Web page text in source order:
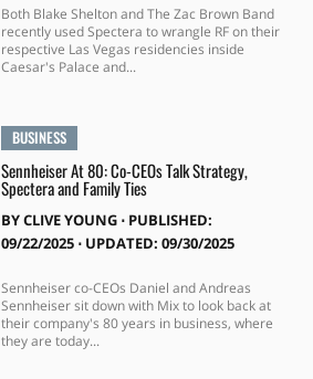
Both Blake Shelton and The Zac Brown Band
recently used Spectera to wrangle RF on their
respective Las Vegas residencies inside
Caesar's Palace and...
BUSINESS
Sennheiser At 80: Co-CEOs Talk Strategy,
Spectera and Family Ties
BYCLIVE YOUNG⋅ PUBLISHED:
09/22/2025 ⋅ UPDATED: 09/30/2025
Sennheiser co-CEOs Daniel and Andreas
Sennheiser sit down with Mix to look back at
their company's 80 years in business, where
they are today...